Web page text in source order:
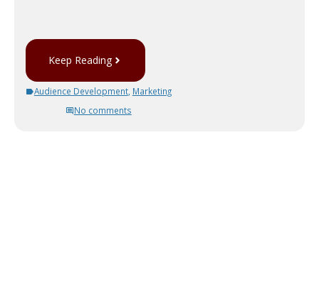
Keep Reading
Audience Development, Marketing
No comments